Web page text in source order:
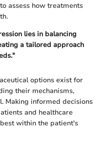
assess how treatments
lies in balancing
a tailored approach
options exist for
their mechanisms,
Making informed decisions
and healthcare
within the patient's